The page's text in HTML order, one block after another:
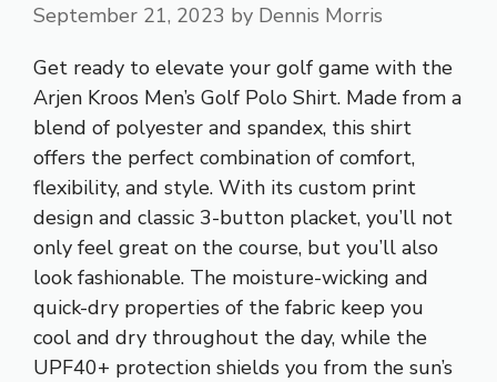
September 21, 2023 by Dennis Morris
Get ready to elevate your golf game with the
Arjen Kroos Men’s Golf Polo Shirt. Made from a
blend of polyester and spandex, this shirt
offers the perfect combination of comfort,
flexibility, and style. With its custom print
design and classic 3-button placket, you’ll not
only feel great on the course, but you’ll also
look fashionable. The moisture-wicking and
quick-dry properties of the fabric keep you
cool and dry throughout the day, while the
UPF40+ protection shields you from the sun’s